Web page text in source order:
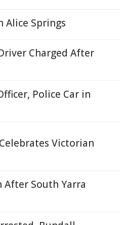
Alice Springs
Charged After
Police Car in
Victorian
After South Yarra